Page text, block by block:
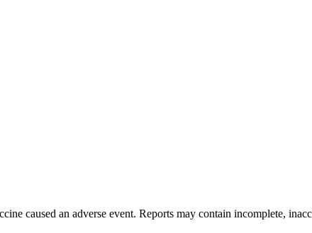
caused an adverse event. Reports may contain incomplete,